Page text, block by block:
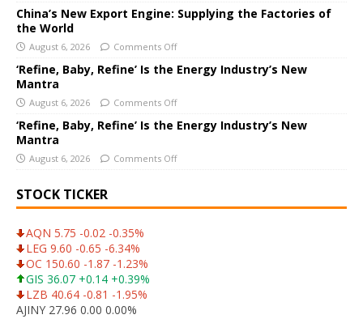
v
e
:
China’s New Export Engine: Supplying the Factories of
the World
August 6, 2026 Comments Off
‘Refine, Baby, Refine’ Is the Energy Industry’s New
Mantra
August 6, 2026 Comments Off
‘Refine, Baby, Refine’ Is the Energy Industry’s New
Mantra
August 6, 2026 Comments Off
STOCK TICKER
AQN 5.75 -0.02 -0.35%
LEG 9.60 -0.65 -6.34%
OC 150.60 -1.87 -1.23%
GIS 36.07 +0.14 +0.39%
LZB 40.64 -0.81 -1.95%
AJINY 27.96 0.00 0.00%